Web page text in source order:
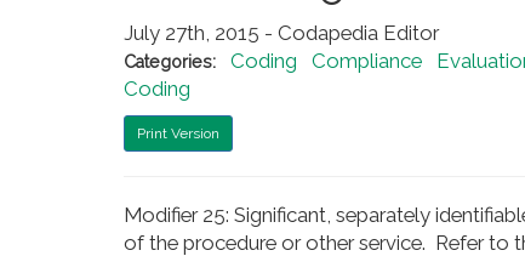
July 27th, 2015 - Codapedia Editor
Categories: Coding Compliance
Coding
Print Version
Modifier 25: Significant, separately
of the procedure or other service. Refer